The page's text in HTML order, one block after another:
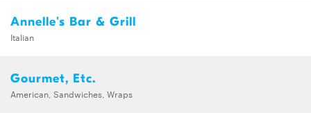
Annelle's Bar & Grill
Italian
Gourmet, Etc.
American, Sandwiches, Wraps